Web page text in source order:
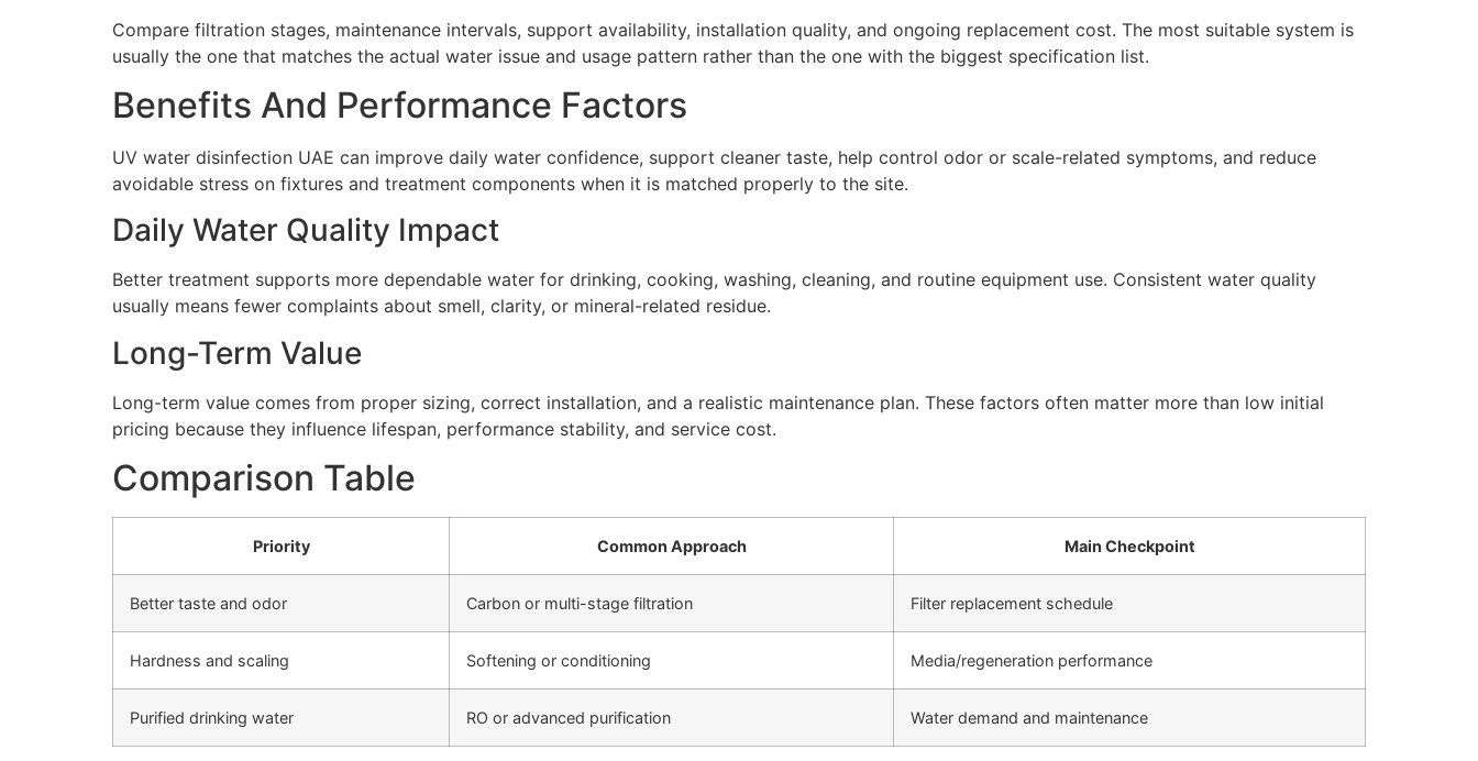
Compare filtration stages, maintenance intervals, support availability, installation quality, and ongoing replacement cost. The most suitable system is
usually the one that matches the actual water issue and usage pattern rather than the one with the biggest specification list.
Benefits And Performance Factors
UV water disinfection UAE can improve daily water confidence, support cleaner taste, help control odor or scale-related symptoms, and reduce
avoidable stress on fixtures and treatment components when it is matched properly to the site.
Daily Water Quality Impact
Better treatment supports more dependable water for drinking, cooking, washing, cleaning, and routine equipment use. Consistent water quality
usually means fewer complaints about smell, clarity, or mineral-related residue.
Long-Term Value
Long-term value comes from proper sizing, correct installation, and a realistic maintenance plan. These factors often matter more than low initial
pricing because they influence lifespan, performance stability, and service cost.
Comparison Table
Priority Common Approach Main Checkpoint
Better taste and odor Carbon or multi-stage filtration Filter replacement schedule
Hardness and scaling Softening or conditioning Media/regeneration performance
Purified drinking water RO or advanced purification Water demand and maintenance